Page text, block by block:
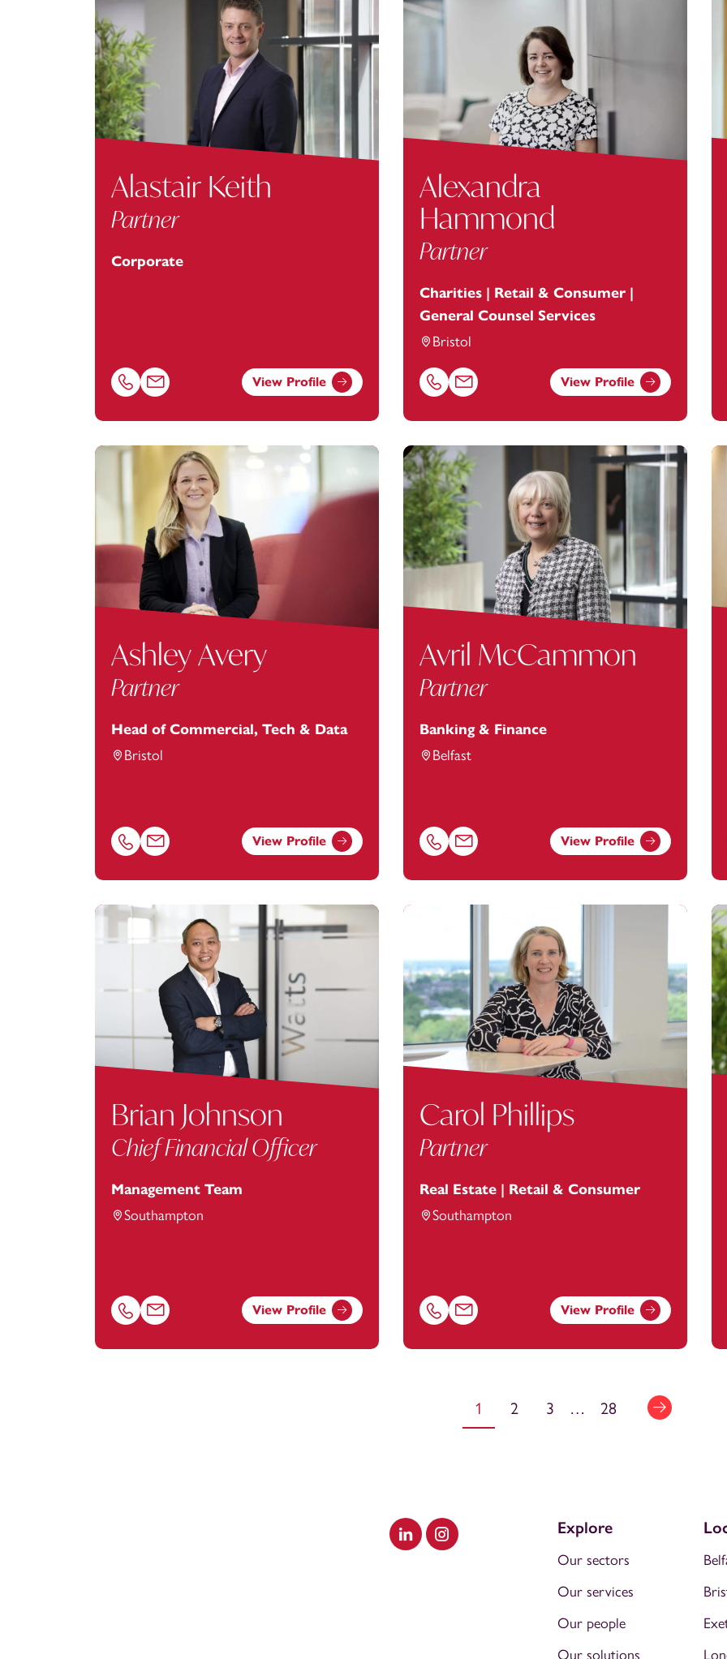
Alastair Keith
Partner
Corporate
Call Alastair Keith on 07484062181
Email Alastair Keith atalastair.keith@footanstey.com
View Profile
Alexandra
Hammond
Partner
Charities | Retail & Consumer |
General Counsel Services
Bristol
Call Alexandra Hammond on 01179154964
Email Alexandra Hammond at
View Profile
Ashley Avery
Partner
Head of Commercial, Tech & Data
Bristol
Call Ashley Avery on 01174038969
Email Ashley Avery atAshley.Avery@footanstey.com
View Profile
Avril McCammon
Partner
Banking & Finance
Belfast
Call Avril McCammon on 01174543228
Email Avril McCammon at
View Profile
Brian Johnson
Chief Financial Officer
Management Team
Southampton
Call Brian Johnson on 02381448259
Email Brian Johnson atbrian.johnson@footanstey.com
View Profile
Carol Phillips
Partner
Real Estate | Retail & Consumer
Southampton
Call Carol Phillips on 02380172221
Email Carol Phillips atcarol.phillips@footanstey.com
View Profile
1 2 3 … 28
Visit our LinkedIn
Visit our Instagram
Explore
Our sectors
Our services
Our people
Our solutions